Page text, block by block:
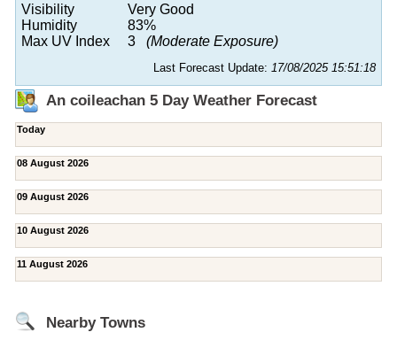
Visibility
Very Good
Humidity
83%
Max UV Index
3 (Moderate Exposure)
Last Forecast Update: 17/08/2025 15:51:18
An coileachan 5 Day Weather Forecast
Today
08 August 2026
09 August 2026
10 August 2026
11 August 2026
Nearby Towns